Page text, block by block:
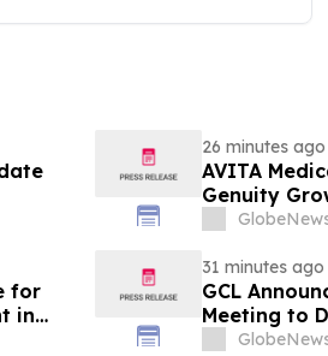
26 minutes ago
AVITA
Genuity
for
in
31 minutes ago
GCL
Meeting to